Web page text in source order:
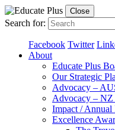
Close
Search for:
Facebook Twitter
About
Educate Plus
Our Strategic
Advocacy –
Advocacy – NZ
Impact / Annual
Excellence